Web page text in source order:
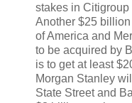
stakes in
Another $25
of America and
to be acquired by
is to get at least
Morgan Stanley
State Street and